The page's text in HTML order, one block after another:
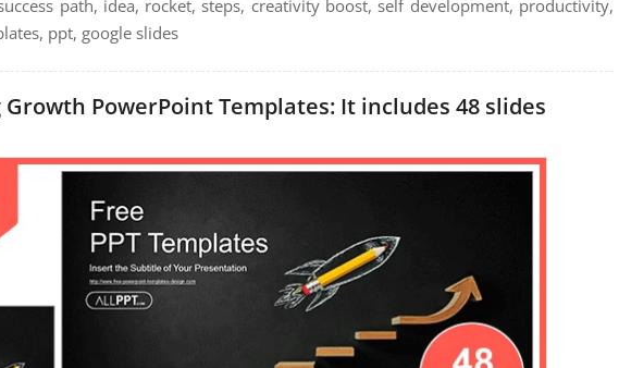
path, idea, rocket, steps, creativity boost, self development, productivity,
ppt, google slides
PowerPoint Templates: It includes 48 slides